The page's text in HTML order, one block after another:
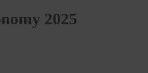
2025